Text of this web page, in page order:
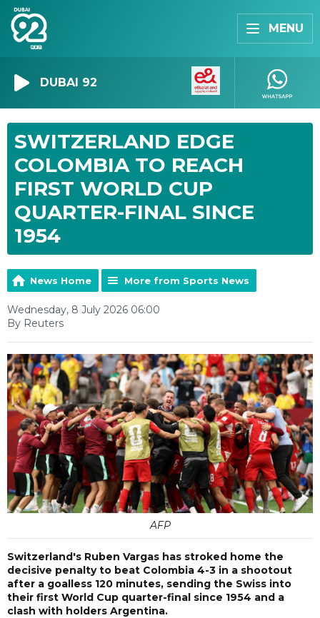
MENU
DUBAI 92
SWITZERLAND EDGE
COLOMBIA TO REACH
FIRST WORLD CUP
QUARTER-FINAL SINCE
1954
News Home More from Sports News
Wednesday, 8 July 2026 06:00
By Reuters
AFP
Switzerland's Ruben Vargas has stroked home the
decisive penalty to beat Colombia 4-3 in a shootout
after a goalless 120 minutes, sending the Swiss into
their first World Cup quarter-final since 1954 and a
clash with holders Argentina.